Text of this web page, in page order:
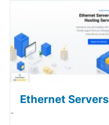
Ethernet Servers
-